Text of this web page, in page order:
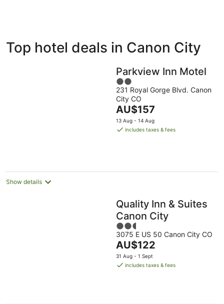
Bed &
Breakfast
Holiday
Parks
Top hotel deals in Canon City
Parkview Inn Motel
2
out
of
5
231 Royal Gorge Blvd. Canon
City CO
The
price
is
AU$157
13 Aug - 14 Aug
includes taxes & fees
Show details
Quality Inn & Suites
Canon City
2.5
out
of
5
3075 E US 50 Canon City CO
The
price
is
AU$122
31 Aug - 1 Sept
includes taxes & fees